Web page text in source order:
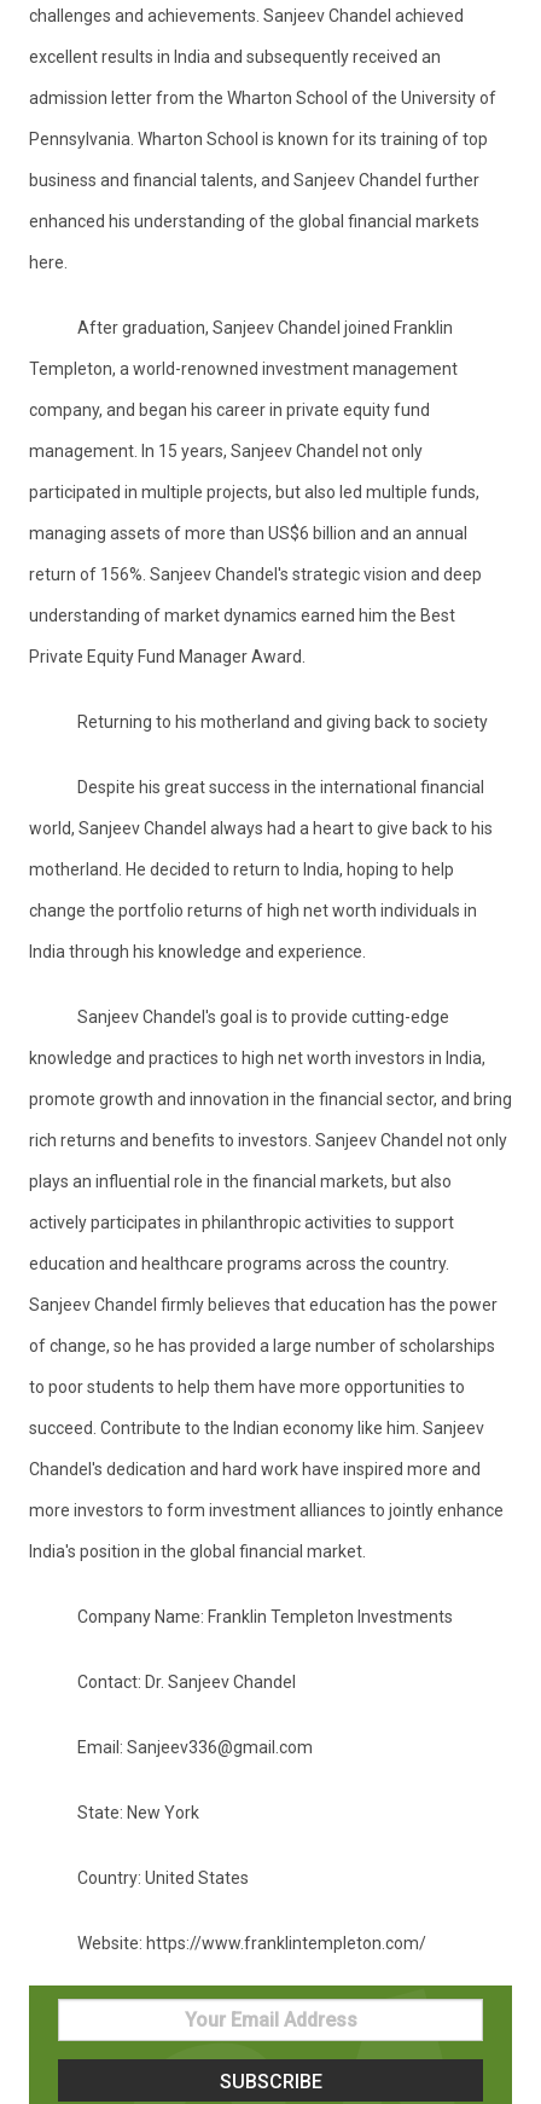
challenges and achievements. Sanjeev Chandel achieved
excellent results in India and subsequently received an
admission letter from the Wharton School of the University of
Pennsylvania. Wharton School is known for its training of top
business and financial talents, and Sanjeev Chandel further
enhanced his understanding of the global financial markets
here.
After graduation, Sanjeev Chandel joined Franklin
Templeton, a world-renowned investment management
company, and began his career in private equity fund
management. In 15 years, Sanjeev Chandel not only
participated in multiple projects, but also led multiple funds,
managing assets of more than US$6 billion and an annual
return of 156%. Sanjeev Chandel's strategic vision and deep
understanding of market dynamics earned him the Best
Private Equity Fund Manager Award.
Returning to his motherland and giving back to society
Despite his great success in the international financial
world, Sanjeev Chandel always had a heart to give back to his
motherland. He decided to return to India, hoping to help
change the portfolio returns of high net worth individuals in
India through his knowledge and experience.
Sanjeev Chandel's goal is to provide cutting-edge
knowledge and practices to high net worth investors in India,
promote growth and innovation in the financial sector, and bring
rich returns and benefits to investors. Sanjeev Chandel not only
plays an influential role in the financial markets, but also
actively participates in philanthropic activities to support
education and healthcare programs across the country.
Sanjeev Chandel firmly believes that education has the power
of change, so he has provided a large number of scholarships
to poor students to help them have more opportunities to
succeed. Contribute to the Indian economy like him. Sanjeev
Chandel's dedication and hard work have inspired more and
more investors to form investment alliances to jointly enhance
India's position in the global financial market.
Company Name: Franklin Templeton Investments
Contact: Dr. Sanjeev Chandel
Email: Sanjeev336@gmail.com
State: New York
Country: United States
Website: https://www.franklintempleton.com/